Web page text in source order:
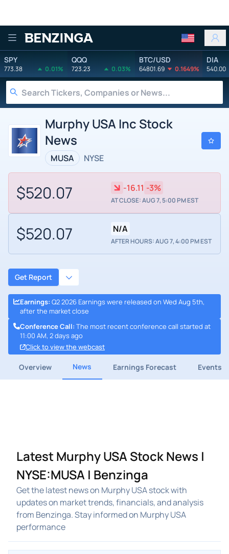
Benzinga
SPY
773.38 0.01%
QQQ
723.23 0.03%
BTC/USD
64801.69 0.1649%
DIA
540.00
Murphy USA Inc Stock
News
MUSA NYSE
$520.07 -16.11 -3%
AT CLOSE: AUG 7, 5:00 PM EST
$520.07 N/A
AFTER HOURS: AUG 7, 4:00 PM EST
Get Report
Earnings: Q2 2026 Earnings were released on Wed Aug 5th,
after the market close
Conference Call: The most recent conference call started at
11:00 AM, 2 days ago
Click to view the webcast
Overview News Earnings Forecast Events
Latest Murphy USA Stock News |
NYSE:MUSA | Benzinga
Get the latest news on Murphy USA stock with
updates on market trends, financials, and analysis
from Benzinga. Stay informed on Murphy USA
performance